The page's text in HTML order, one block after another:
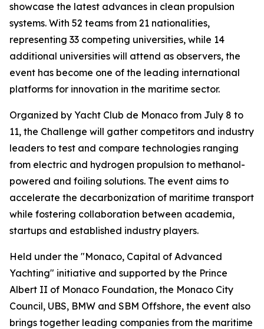
showcase the latest advances in clean propulsion
systems. With 52 teams from 21 nationalities,
representing 33 competing universities, while 14
additional universities will attend as observers, the
event has become one of the leading international
platforms for innovation in the maritime sector.
Organized by Yacht Club de Monaco from July 8 to
11, the Challenge will gather competitors and industry
leaders to test and compare technologies ranging
from electric and hydrogen propulsion to methanol-
powered and foiling solutions. The event aims to
accelerate the decarbonization of maritime transport
while fostering collaboration between academia,
startups and established industry players.
Held under the "Monaco, Capital of Advanced
Yachting" initiative and supported by the Prince
Albert II of Monaco Foundation, the Monaco City
Council, UBS, BMW and SBM Offshore, the event also
brings together leading companies from the maritime